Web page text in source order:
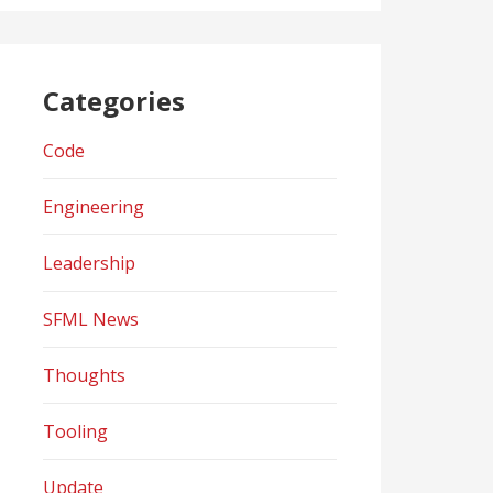
Categories
Code
Engineering
Leadership
SFML News
Thoughts
Tooling
Update